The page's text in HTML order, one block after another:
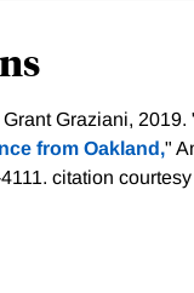
Graziani, 2019.
from Oakland,"
citation